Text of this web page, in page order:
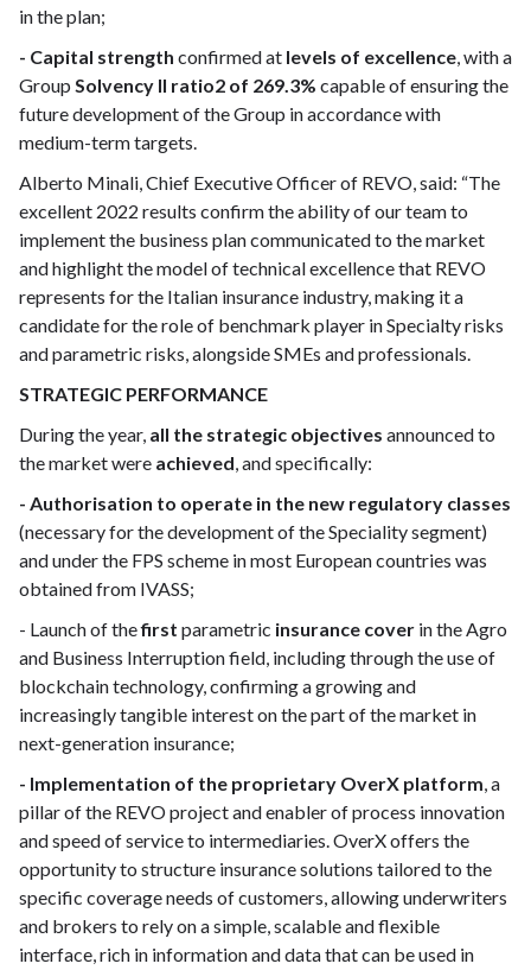
in the plan;
- Capital strength confirmed at levels of excellence, with a
Group Solvency II ratio2 of 269.3% capable of ensuring the
future development of the Group in accordance with
medium-term targets.
Alberto Minali, Chief Executive Officer of REVO, said: “The
excellent 2022 results confirm the ability of our team to
implement the business plan communicated to the market
and highlight the model of technical excellence that REVO
represents for the Italian insurance industry, making it a
candidate for the role of benchmark player in Specialty risks
and parametric risks, alongside SMEs and professionals.
STRATEGIC PERFORMANCE
During the year, all the strategic objectives announced to
the market were achieved, and specifically:
- Authorisation to operate in the new regulatory classes
(necessary for the development of the Speciality segment)
and under the FPS scheme in most European countries was
obtained from IVASS;
- Launch of thefirst parametric insurance cover in the Agro
and Business Interruption field, including through the use of
blockchain technology, confirming a growing and
increasingly tangible interest on the part of the market in
next-generation insurance;
- Implementation of the proprietary OverX platform, a
pillar of the REVO project and enabler of process innovation
and speed of service to intermediaries. OverX offers the
opportunity to structure insurance solutions tailored to the
specific coverage needs of customers, allowing underwriters
and brokers to rely on a simple, scalable and flexible
interface, rich in information and data that can be used in